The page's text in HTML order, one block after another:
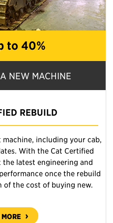
to 40%
NEW MACHINE
REBUILD
including your cab,
With the Cat Certified
latest engineering and
once the rebuild
of the cost of buying new.